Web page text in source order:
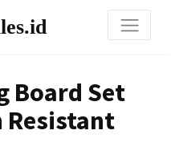
Board Set
Resistant